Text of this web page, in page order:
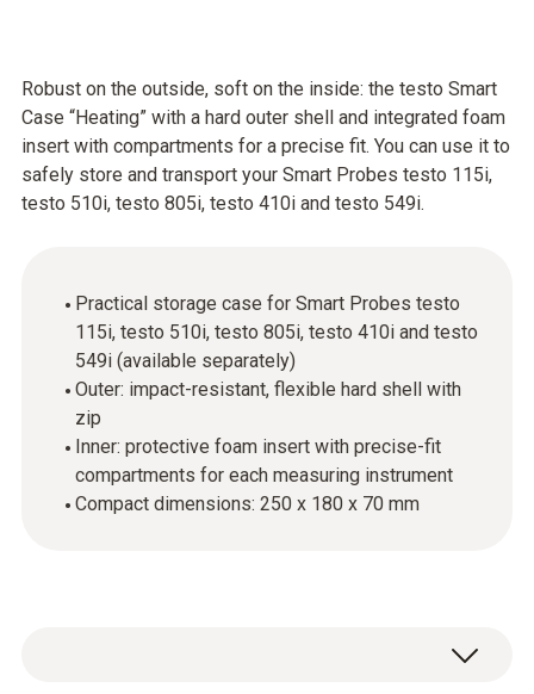
Robust on the outside, soft on the inside: the testo Smart
Case “Heating” with a hard outer shell and integrated foam
insert with compartments for a precise fit. You can use it to
safely store and transport your Smart Probes testo 115i,
testo 510i, testo 805i, testo 410i and testo 549i.
Practical storage case for Smart Probes testo
115i, testo 510i, testo 805i, testo 410i and testo
549i (available separately)
Outer: impact-resistant, flexible hard shell with
zip
Inner: protective foam insert with precise-fit
compartments for each measuring instrument
Compact dimensions: 250 x 180 x 70 mm